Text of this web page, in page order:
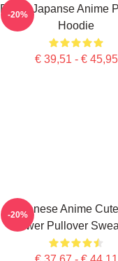
Denk, Japanse Anime
Hoodie
€ 39,51 - € 45,95
-20%
Japanese Anime
Flower Pullover
-20%